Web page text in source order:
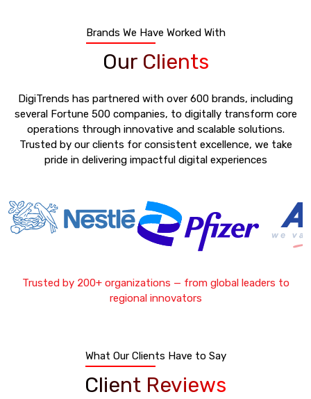
Brands We Have Worked With
Our Clients
DigiTrends has partnered with over 600 brands, including
several Fortune 500 companies, to digitally transform core
operations through innovative and scalable solutions.
Trusted by our clients for consistent excellence, we take
pride in delivering impactful digital experiences
Trusted by 200+ organizations — from global leaders to
regional innovators
What Our Clients Have to Say
Client Reviews